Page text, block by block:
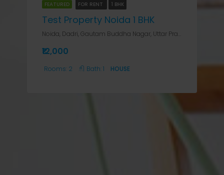
FEATURED FOR RENT 1 BHK
Test Property Noida 1 BHK
₹12,000
Rooms: 2 Bath:1 HOUSE